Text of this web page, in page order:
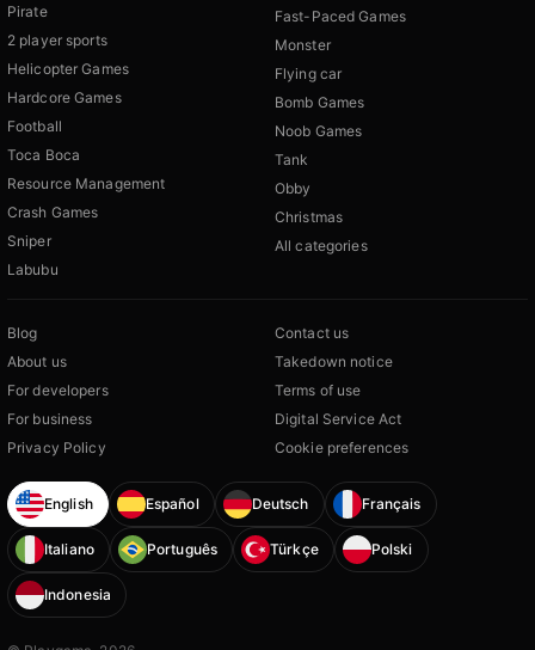
Pirate
2 player sports
Helicopter Games
Hardcore Games
Football
Toca Boca
Resource Management
Crash Games
Sniper
Labubu
Fast-Paced Games
Monster
Flying car
Bomb Games
Noob Games
Tank
Obby
Christmas
All categories
Blog
About us
For developers
For business
Privacy Policy
Contact us
Takedown notice
Terms of use
Digital Service Act
Cookie preferences
English Español Deutsch Français
Italiano Português Türkçe Polski
Indonesia